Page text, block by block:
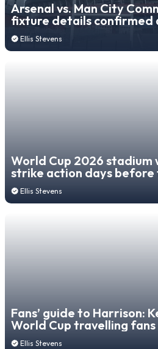
Arsenal vs. Man City
fixture details
Stadium switch
Ellis Stevens
World Cup 2026 stadium
strike action days
Ellis Stevens
Fans’ guide to Harrison:
World Cup travelling fans
Ellis Stevens